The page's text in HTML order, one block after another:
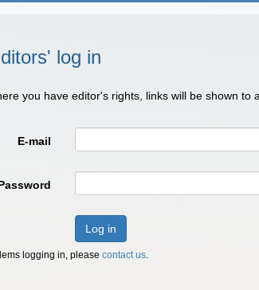
log in
you have editor's rights, links will be shown to
E-mail
Log in
logging in, please contact us.